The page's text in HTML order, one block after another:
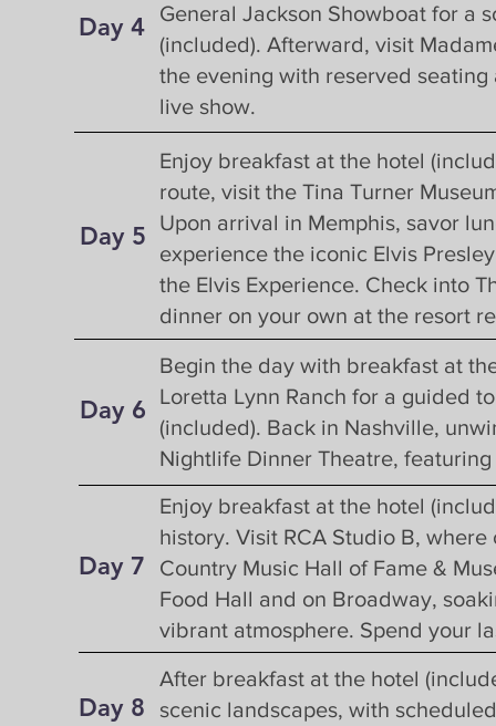
Day 4
General Jackson Showboat for a
(included). Afterward, visit
the evening with reserved
live show.
Day 5
Enjoy breakfast at the hotel
route, visit the Tina Turner
Upon arrival in Memphis, savor
experience the iconic Elvis
the Elvis Experience. Check into
dinner on your own at the resort
Day 6
Begin the day with breakfast at
Loretta Lynn Ranch for a guided
(included). Back in Nashville,
Nightlife Dinner Theatre,
Day 7
Enjoy breakfast at the hotel
history. Visit RCA Studio B,
Country Music Hall of Fame &
Food Hall and on Broadway,
vibrant atmosphere. Spend your
Day 8
After breakfast at the hotel
scenic landscapes, with